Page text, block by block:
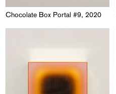
Chocolate Box Portal #9, 2020